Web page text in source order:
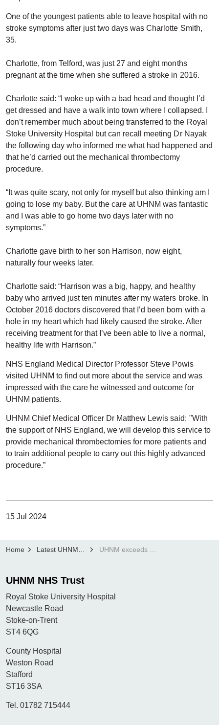
One of the youngest patients able to leave hospital with no
stroke symptoms after just two days was Charlotte Smith,
35.
Charlotte, from Telford, was just 27 and eight months
pregnant at the time when she suffered a stroke in 2016.
Charlotte said: “I woke up with a bad head and thought I’d
get dressed and have a walk into town where I collapsed. I
don’t remember much about being transferred to the Royal
Stoke University Hospital but can recall meeting Dr Nayak
the following day who informed me what had happened and
that he’d carried out the mechanical thrombectomy
procedure.
“It was quite scary, not only for myself but also thinking am I
going to lose my baby. But the care at UHNM was fantastic
and I was able to go home two days later with no
symptoms.”
Charlotte gave birth to her son Harrison, now eight,
naturally four weeks later.
Charlotte said: “Harrison was a big, happy, and healthy
baby who arrived just ten minutes after my waters broke. In
October 2016 doctors discovered that I’d been born with a
hole in my heart which had likely caused the stroke. After
receiving treatment for that I’ve been able to live a normal,
healthy life with Harrison.”
NHS England Medical Director Professor Steve Powis
visited UHNM to find out more about the service and was
impressed with the care he witnessed and outcome for
UHNM patients.
UHNM Chief Medical Officer Dr Matthew Lewis said: "With
the support of NHS England, we will develop this service to
provide mechanical thrombectomies for more patients and
to train additional people to carry out this highly advanced
procedure.”
15 Jul 2024
Home Latest UHNM news
UHNM NHS Trust
Royal Stoke University Hospital
Newcastle Road
Stoke-on-Trent
ST4 6QG
County Hospital
Weston Road
Stafford
ST16 3SA
Tel. 01782 715444